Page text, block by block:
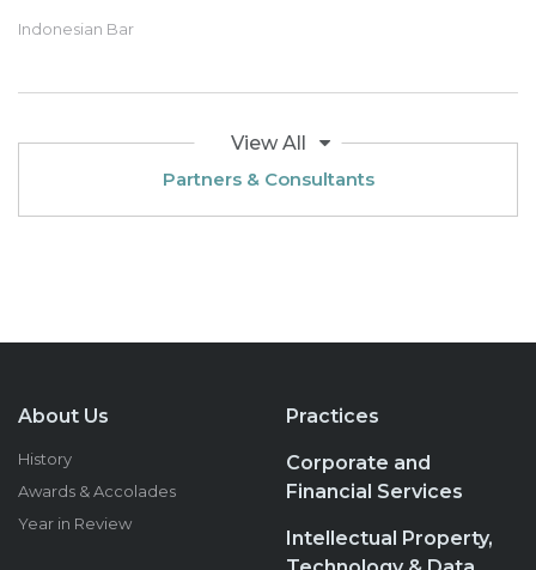
Indonesian Bar
View All
Partners & Consultants
About Us
History
Awards & Accolades
Year in Review
Practices
Corporate and
Financial Services
Intellectual Property,